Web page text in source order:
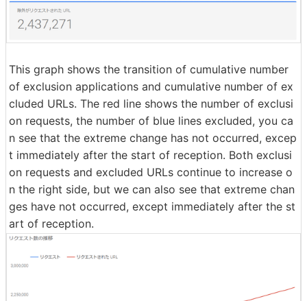
This graph shows the transition of cumulative number
of exclusion applications and cumulative number of ex
cluded URLs. The red line shows the number of exclusi
on requests, the number of blue lines excluded, you ca
n see that the extreme change has not occurred, excep
t immediately after the start of reception. Both exclusi
on requests and excluded URLs continue to increase o
n the right side, but we can also see that extreme chan
ges have not occurred, except immediately after the st
art of reception.